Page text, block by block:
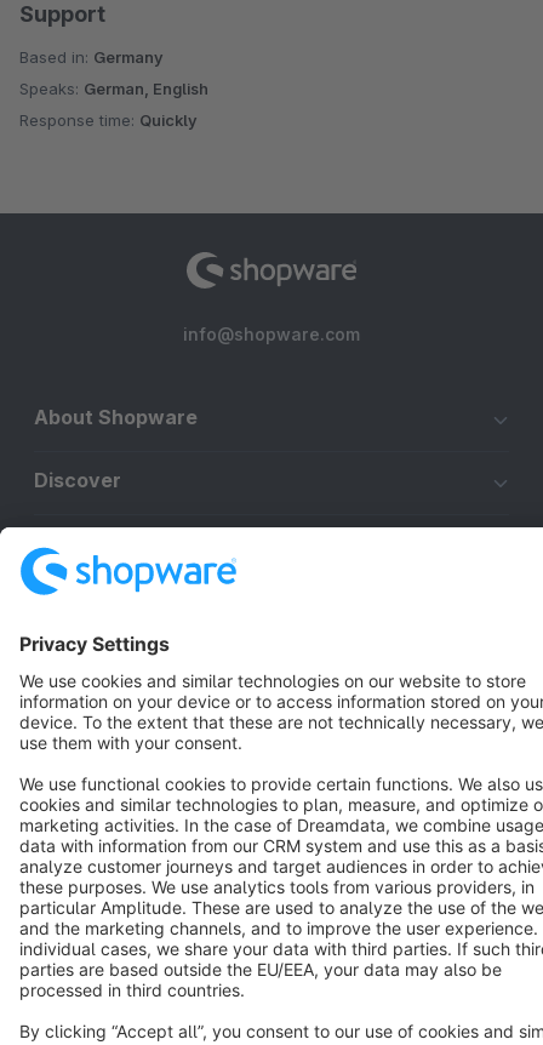
Support
Based in: Germany
Speaks: German, English
Response time: Quickly
info@shopware.com
About Shopware
Discover
Resources
Star 3k+
Terms & Conditions Privacy Legal notice
Cookie settings
Copyright © shopware AG - All rights reserved
Notice: * All prices are quoted net of the statutory value-added tax